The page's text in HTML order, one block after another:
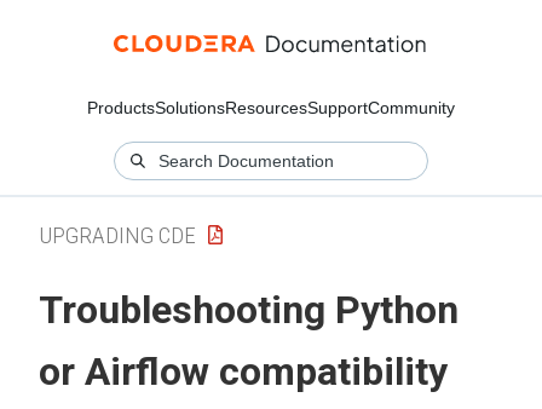
ProductsSolutionsResourcesSupportCommunity
UPGRADING CDE
Troubleshooting Python
or Airflow compatibility